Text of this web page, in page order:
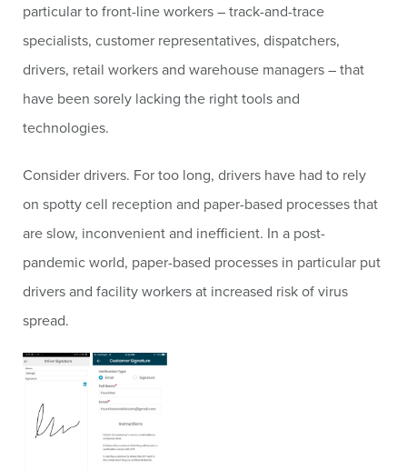
particular to front-line workers – track-and-trace
specialists, customer representatives, dispatchers,
drivers, retail workers and warehouse managers – that
have been sorely lacking the right tools and
technologies.
Consider drivers. For too long, drivers have had to rely
on spotty cell reception and paper-based processes that
are slow, inconvenient and inefficient. In a post-
pandemic world, paper-based processes in particular put
drivers and facility workers at increased risk of virus
spread.